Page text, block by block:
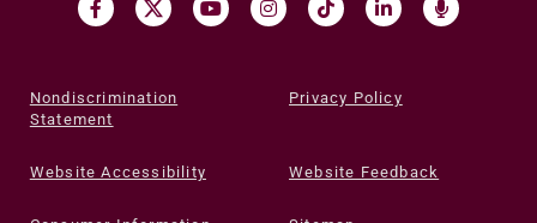
Nondiscrimination
Statement
Privacy Policy
Website Accessibility Website Feedback